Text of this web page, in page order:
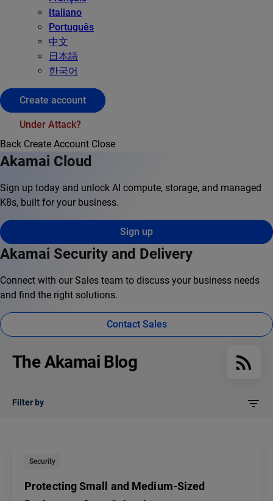
Italiano
Português
中文
日本語
한국어
Create account
Under Attack?
Back Create Account Close
Akamai Cloud
Sign up today and unlock AI compute, storage, and managed
K8s, built for your business.
Sign up
Akamai Security and Delivery
Connect with our Sales team to discuss your business needs
and find the right solutions.
Contact Sales
The Akamai Blog
Filter by
Security
Protecting Small and Medium-Sized